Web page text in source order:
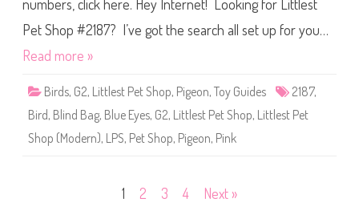
e
S
h
2
7
numbers, click here. Hey Internet! Looking for Littlest
Pet Shop #2187? I’ve got the search all set up for you…
Read more »
Birds, G2, Littlest Pet Shop, Pigeon, Toy Guides 2187,
Bird, Blind Bag, Blue Eyes, G2, Littlest Pet Shop, Littlest Pet
Shop (Modern), LPS, Pet Shop, Pigeon, Pink
1 2 3 4 Next »